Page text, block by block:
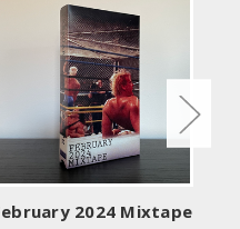
2024 Mixtape